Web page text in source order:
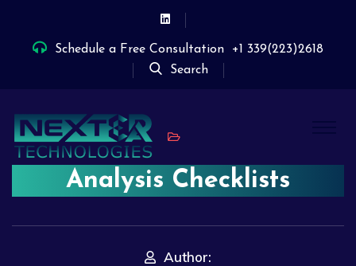
Schedule a Free Consultation
+1 339(223)2618
Search
Analysis Checklists
Author: